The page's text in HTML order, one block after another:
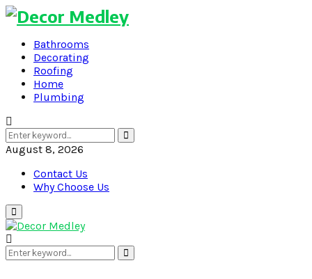
Bathrooms
Decorating
Roofing
Home
Plumbing
Search
for:
Search
August 8, 2026
Contact Us
Why Choose Us
Primary
Menu
Search
for:
Search